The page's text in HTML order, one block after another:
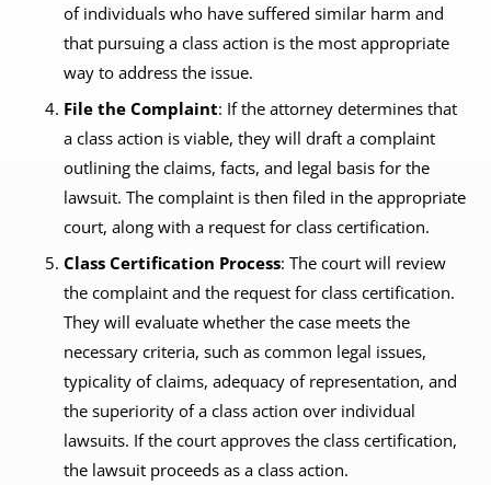
of individuals who have suffered similar harm and
that pursuing a class action is the most appropriate
way to address the issue.
File the Complaint: If the attorney determines that
a class action is viable, they will draft a complaint
outlining the claims, facts, and legal basis for the
lawsuit. The complaint is then filed in the appropriate
court, along with a request for class certification.
Class Certification Process: The court will review
the complaint and the request for class certification.
They will evaluate whether the case meets the
necessary criteria, such as common legal issues,
typicality of claims, adequacy of representation, and
the superiority of a class action over individual
lawsuits. If the court approves the class certification,
the lawsuit proceeds as a class action.